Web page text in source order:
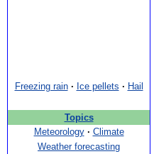
Freezing rain · Ice pellets · Hail
Topics
Meteorology · Climate
Weather forecasting